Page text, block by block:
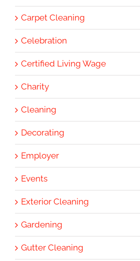
Carpet Cleaning
Celebration
Certified Living Wage
Charity
Cleaning
Decorating
Employer
Events
Exterior Cleaning
Gardening
Gutter Cleaning